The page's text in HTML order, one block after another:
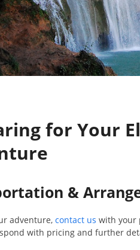
for Your
&
adventure, contact us with your
with pricing and further